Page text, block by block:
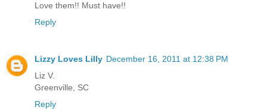
Love them!! Must have!!
Reply
Lizzy Loves Lilly December 16, 2011 at 12:38 PM
Liz V.
Greenville, SC
Reply